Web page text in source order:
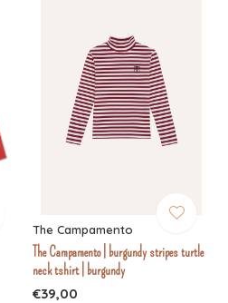
The Campamento
The Campamento | burgundy stripes turtle
neck tshirt | burgundy
€39,00